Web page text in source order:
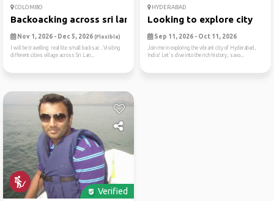
COLOMBO
Backoacking across sri lanka
Nov 1, 2026 - Dec 5, 2026 (Flexible)
I will be travelling real lite small backsac . Visiting
different cities village across Sri Lan...
HYDERABAD
Looking to explore city
Sep 11, 2026 - Oct 11, 2026
Join me in exploring the vibrant city of Hyderabad,
India! Let's dive into the rich history, savo...
Verified